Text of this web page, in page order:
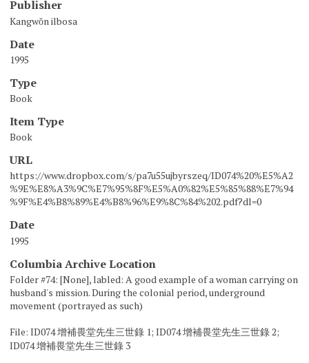
Publisher
Kangwŏn ilbosa
Date
1995
Type
Book
Item Type
Book
URL
https://www.dropbox.com/s/pa7u55ujbyrszeq/ID074%20%E5%A2
%9E%E8%A3%9C%E7%95%8F%E5%A0%82%E5%85%88%E7%94
%9F%E4%B8%89%E4%B8%96%E9%8C%84%202.pdf?dl=0
Date
1995
Columbia Archive Location
Folder #74: [None], labled: A good example of a woman carrying on
husband's mission. During the colonial period, underground
movement (portrayed as such)
File: ID074 增補畏堂先生三世錄 1; ID074 增補畏堂先生三世錄 2;
ID074 增補畏堂先生三世錄 3